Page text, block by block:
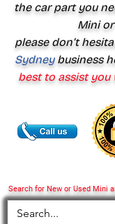
Search for New or Used Mini
the car part you
Mini
please don’t
Sydney business
best to assist you